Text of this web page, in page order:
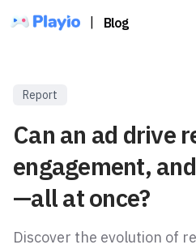
Blog
Report
Can an ad drive
engagement,
—all at once?
Discover the evolution of